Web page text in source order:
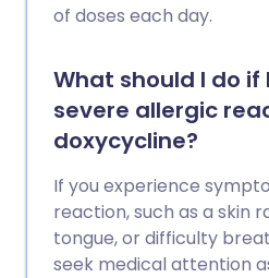
of doses each day.
What should I do if
severe allergic
doxycycline?
If you experience
reaction, such as a skin
tongue, or difficulty
seek medical attention